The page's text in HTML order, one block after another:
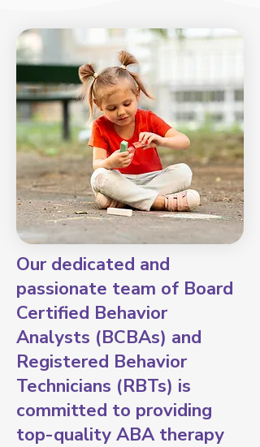
Our dedicated and
passionate team of Board
Certified Behavior
Analysts (BCBAs) and
Registered Behavior
Technicians (RBTs) is
committed to providing
top-quality ABA therapy